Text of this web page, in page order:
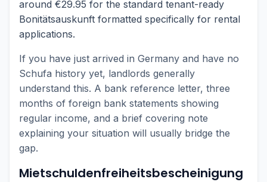
around €29.95 for the standard tenant-ready
Bonitätsauskunft formatted specifically for rental
applications.
If you have just arrived in Germany and have no
Schufa history yet, landlords generally
understand this. A bank reference letter, three
months of foreign bank statements showing
regular income, and a brief covering note
explaining your situation will usually bridge the
gap.
Mietschuldenfreiheitsbescheinigung